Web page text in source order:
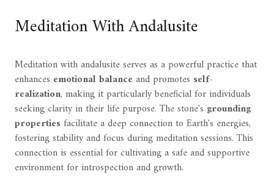
Meditation With Andalusite
Meditation with andalusite serves as a powerful practice that
enhances emotional balance and promotes self-
realization, making it particularly beneficial for individuals
seeking clarity in their life purpose. The stone's grounding
propertiesfacilitate a deep connection to Earth's energies,
fostering stability and focus during meditation sessions. This
connection is essential for cultivating a safe and supportive
environment for introspection and growth.